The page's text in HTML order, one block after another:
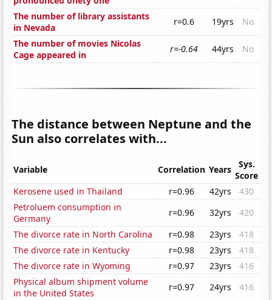
The number of library assistants
in Nevada
r=0.6 19yrs
No
The number of movies Nicolas
Cage appeared in
r=-0.64 44yrs No
The distance between Neptune and the
Sun also correlates with...
Variable Correlation Years
Sys.
Score
Kerosene used in Thailand
r=0.96 42yrs
430
Petroluem consumption in
Germany
r=0.96 32yrs
420
The divorce rate in North Carolina
r=0.98 23yrs
418
The divorce rate in Kentucky
r=0.98 23yrs
418
The divorce rate in Wyoming
r=0.97 23yrs
416
Physical album shipment volume
in the United States
r=0.97 24yrs
416